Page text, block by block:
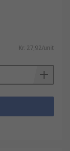
Kr. 27,92/unit